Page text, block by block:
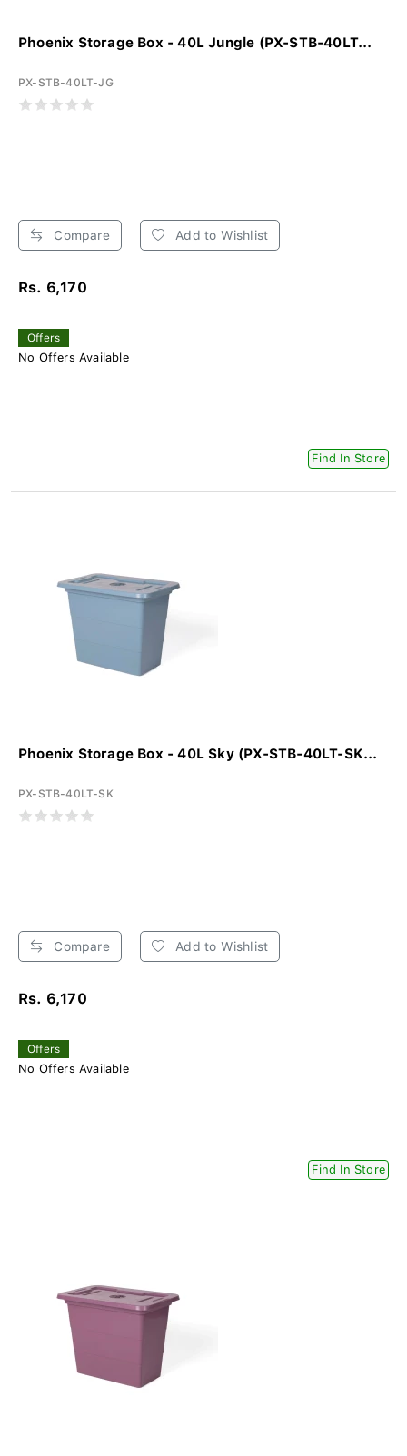
Phoenix Storage Box - 40L Jungle (PX-STB-40LT...
PX-STB-40LT-JG
Compare Add to Wishlist
Rs. 6,170
Offers
No Offers Available
Find In Store
Phoenix Storage Box - 40L Sky (PX-STB-40LT-SK...
PX-STB-40LT-SK
Compare Add to Wishlist
Rs. 6,170
Offers
No Offers Available
Find In Store